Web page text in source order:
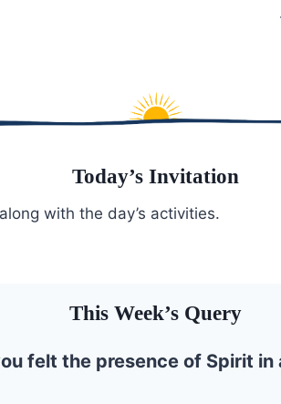
Today’s Invitation
with the day’s activities.
This Week’s Query
felt the presence of Spirit in